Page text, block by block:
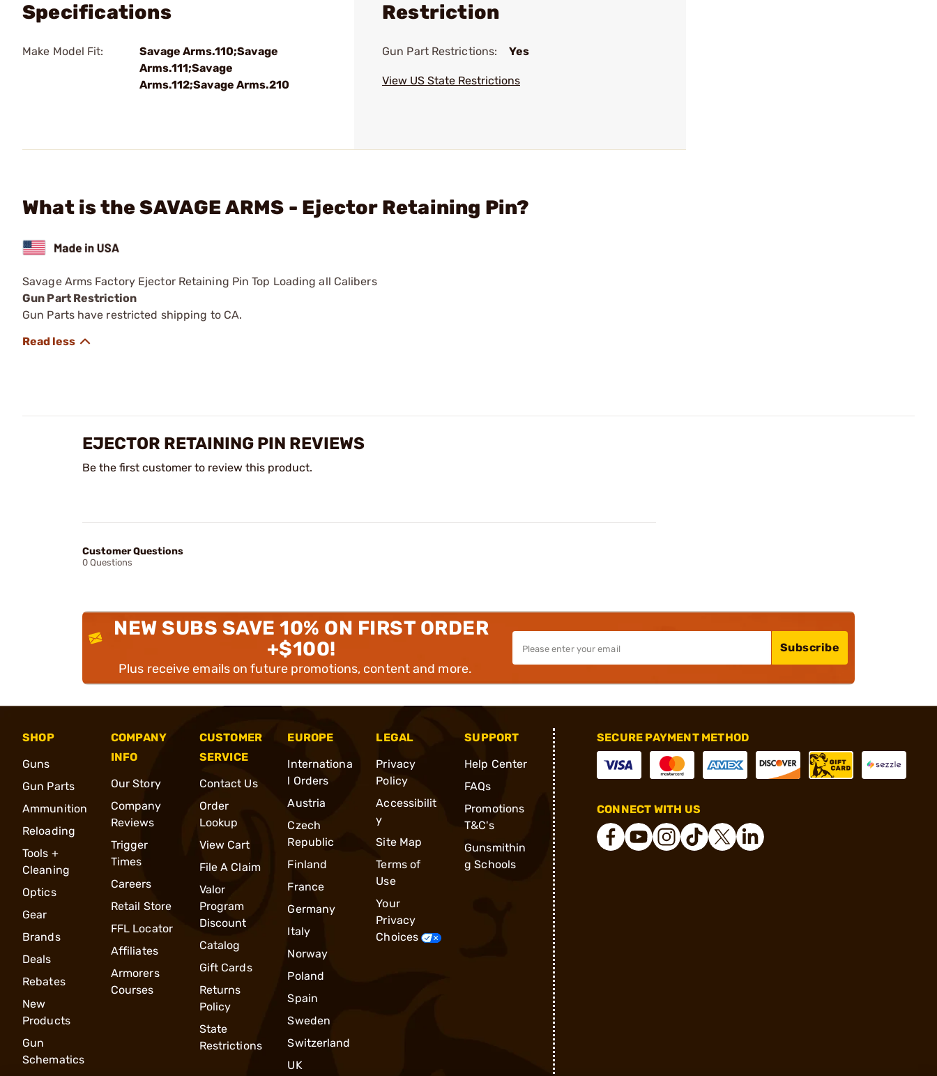
Specifications
Make Model Fit:
Savage Arms.110;Savage
Arms.111;Savage
Arms.112;Savage Arms.210
Restriction
Gun Part Restrictions: Yes
View US State Restrictions
What is the SAVAGE ARMS - Ejector Retaining Pin?
Savage Arms Factory Ejector Retaining Pin Top Loading all Calibers
Gun Part Restriction
Gun Parts have restricted shipping to CA.
EJECTOR RETAINING PIN REVIEWS
Be the first customer to review this product.
Customer Questions
0 Questions
NEW SUBS SAVE 10% ON FIRST ORDER
+$100!
Plus receive emails on future promotions, content and more.
Subscribe
SHOP
Guns
Gun Parts
Ammunition
Reloading
Tools +
Cleaning
Optics
Gear
Brands
Deals
Rebates
New
Products
Gun
Schematics
COMPANY
INFO
Our Story
Company
Reviews
Trigger
Times
Careers
Retail Store
FFL Locator
Affiliates
Armorers
Courses
CUSTOMER
SERVICE
Contact Us
Order
Lookup
View Cart
File A Claim
Valor
Program
Discount
Catalog
Gift Cards
Returns
Policy
State
Restrictions
EUROPE
Internationa
l Orders
Austria
Czech
Republic
Finland
France
Germany
Italy
Norway
Poland
Spain
Sweden
Switzerland
UK
LEGAL
Privacy
Policy
Accessibilit
y
Site Map
Terms of
Use
Your
Privacy
Choices
SUPPORT
Help Center
FAQs
Promotions
T&C's
Gunsmithin
g Schools
SECURE PAYMENT METHOD
CONNECT WITH US